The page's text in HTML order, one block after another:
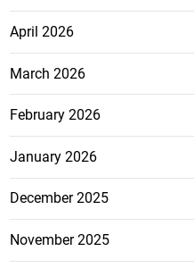
April 2026
March 2026
February 2026
January 2026
December 2025
November 2025